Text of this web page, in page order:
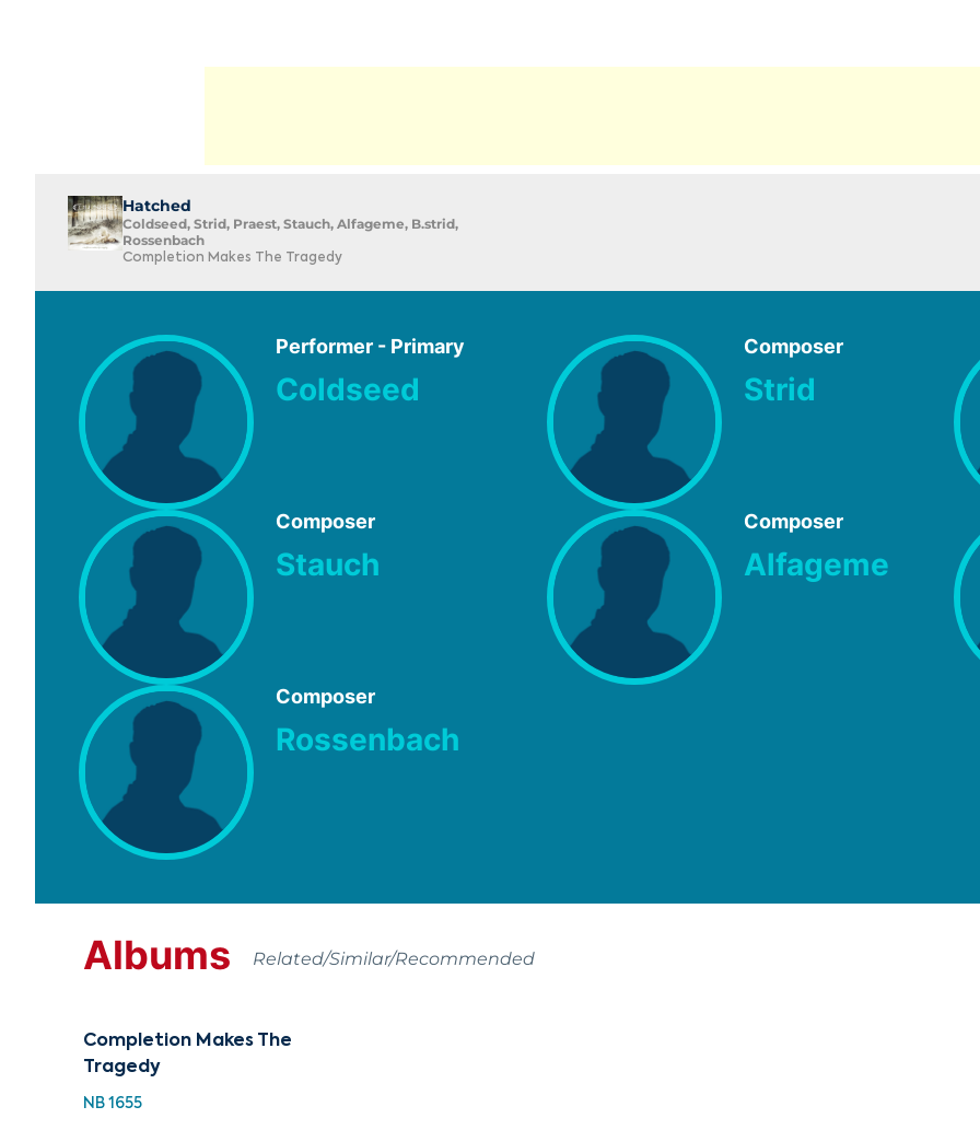
Hatched
Coldseed, Strid, Praest, Stauch, Alfageme, B.strid,
Rossenbach
Completion Makes The Tragedy
Performer - Primary
Coldseed
Composer
Strid
Composer
Stauch
Composer
Alfageme
Composer
Rossenbach
Albums Related/Similar/Recommended
Completion Makes The
Tragedy
NB 1655